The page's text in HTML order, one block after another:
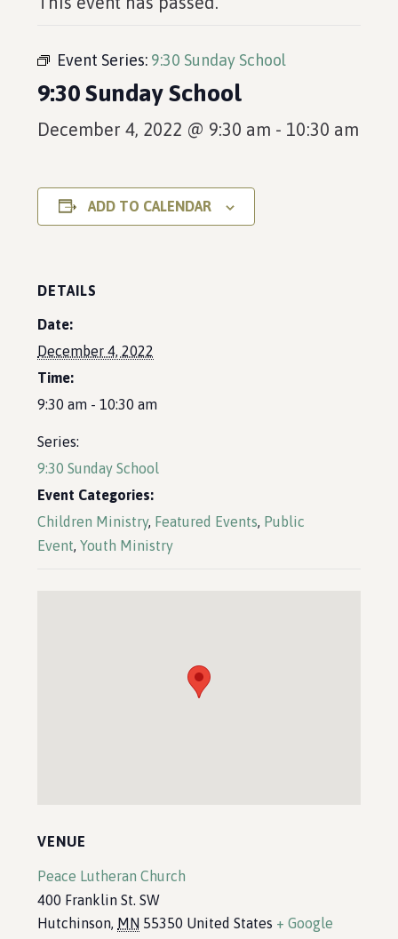
Event Series: 9:30 Sunday School
9:30 Sunday School
December 4, 2022 @ 9:30 am - 10:30 am
ADD TO CALENDAR
DETAILS
Date:
December 4, 2022
Time:
9:30 am - 10:30 am
Series:
9:30 Sunday School
Event Categories:
Children Ministry, Featured Events, Public
Event,Youth Ministry
VENUE
Peace Lutheran Church
400 Franklin St. SW
Hutchinson, MN 55350 United States + Google